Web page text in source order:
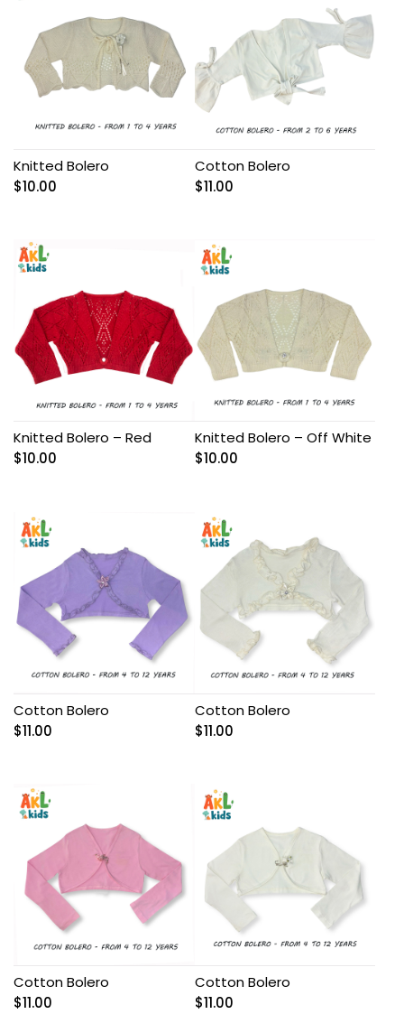
Knitted Bolero
$10.00
Cotton Bolero
$11.00
Knitted Bolero – Red
$10.00
Knitted Bolero – Off White
$10.00
Cotton Bolero
$11.00
Cotton Bolero
$11.00
Cotton Bolero
$11.00
Cotton Bolero
$11.00